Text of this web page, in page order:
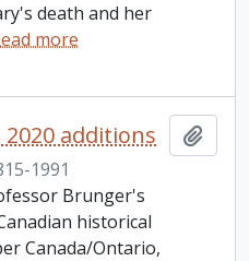
death and her
more
additions
1991
Brunger's
historical
Canada/Ontario,